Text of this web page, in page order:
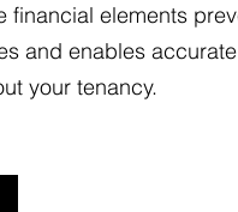
financial elements
and enables
your tenancy.